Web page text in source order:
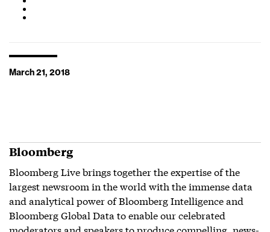
March 21, 2018
Bloomberg
Bloomberg Live brings together the expertise of the
largest newsroom in the world with the immense data
and analytical power of Bloomberg Intelligence and
Bloomberg Global Data to enable our celebrated